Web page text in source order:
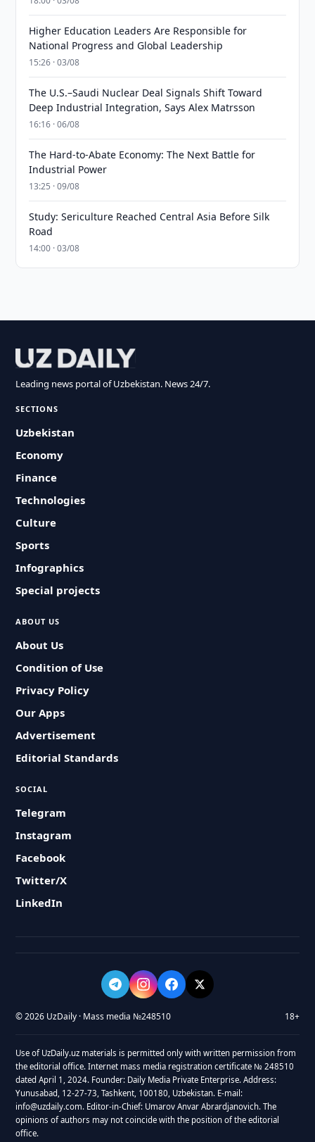
Higher Education Leaders Are Responsible for
National Progress and Global Leadership
15:26 · 03/08
The U.S.–Saudi Nuclear Deal Signals Shift Toward
Deep Industrial Integration, Says Alex Matrsson
16:16 · 06/08
The Hard-to-Abate Economy: The Next Battle for
Industrial Power
13:25 · 09/08
Study: Sericulture Reached Central Asia Before Silk
Road
14:00 · 03/08
Leading news portal of Uzbekistan. News 24/7.
SECTIONS
Uzbekistan
Economy
Finance
Technologies
Culture
Sports
Infographics
Special projects
ABOUT US
About Us
Condition of Use
Privacy Policy
Our Apps
Advertisement
Editorial Standards
SOCIAL
Telegram
Instagram
Facebook
Twitter/X
LinkedIn
© 2026 UzDaily · Mass media №248510 18+
Use of UzDaily.uz materials is permitted only with written permission from
the editorial office. Internet mass media registration certificate № 248510
dated April 1, 2024. Founder: Daily Media Private Enterprise. Address:
Yunusabad, 12-27-73, Tashkent, 100180, Uzbekistan. E-mail:
info@uzdaily.com. Editor-in-Chief: Umarov Anvar Abrardjanovich. The
opinions of authors may not coincide with the position of the editorial
office.